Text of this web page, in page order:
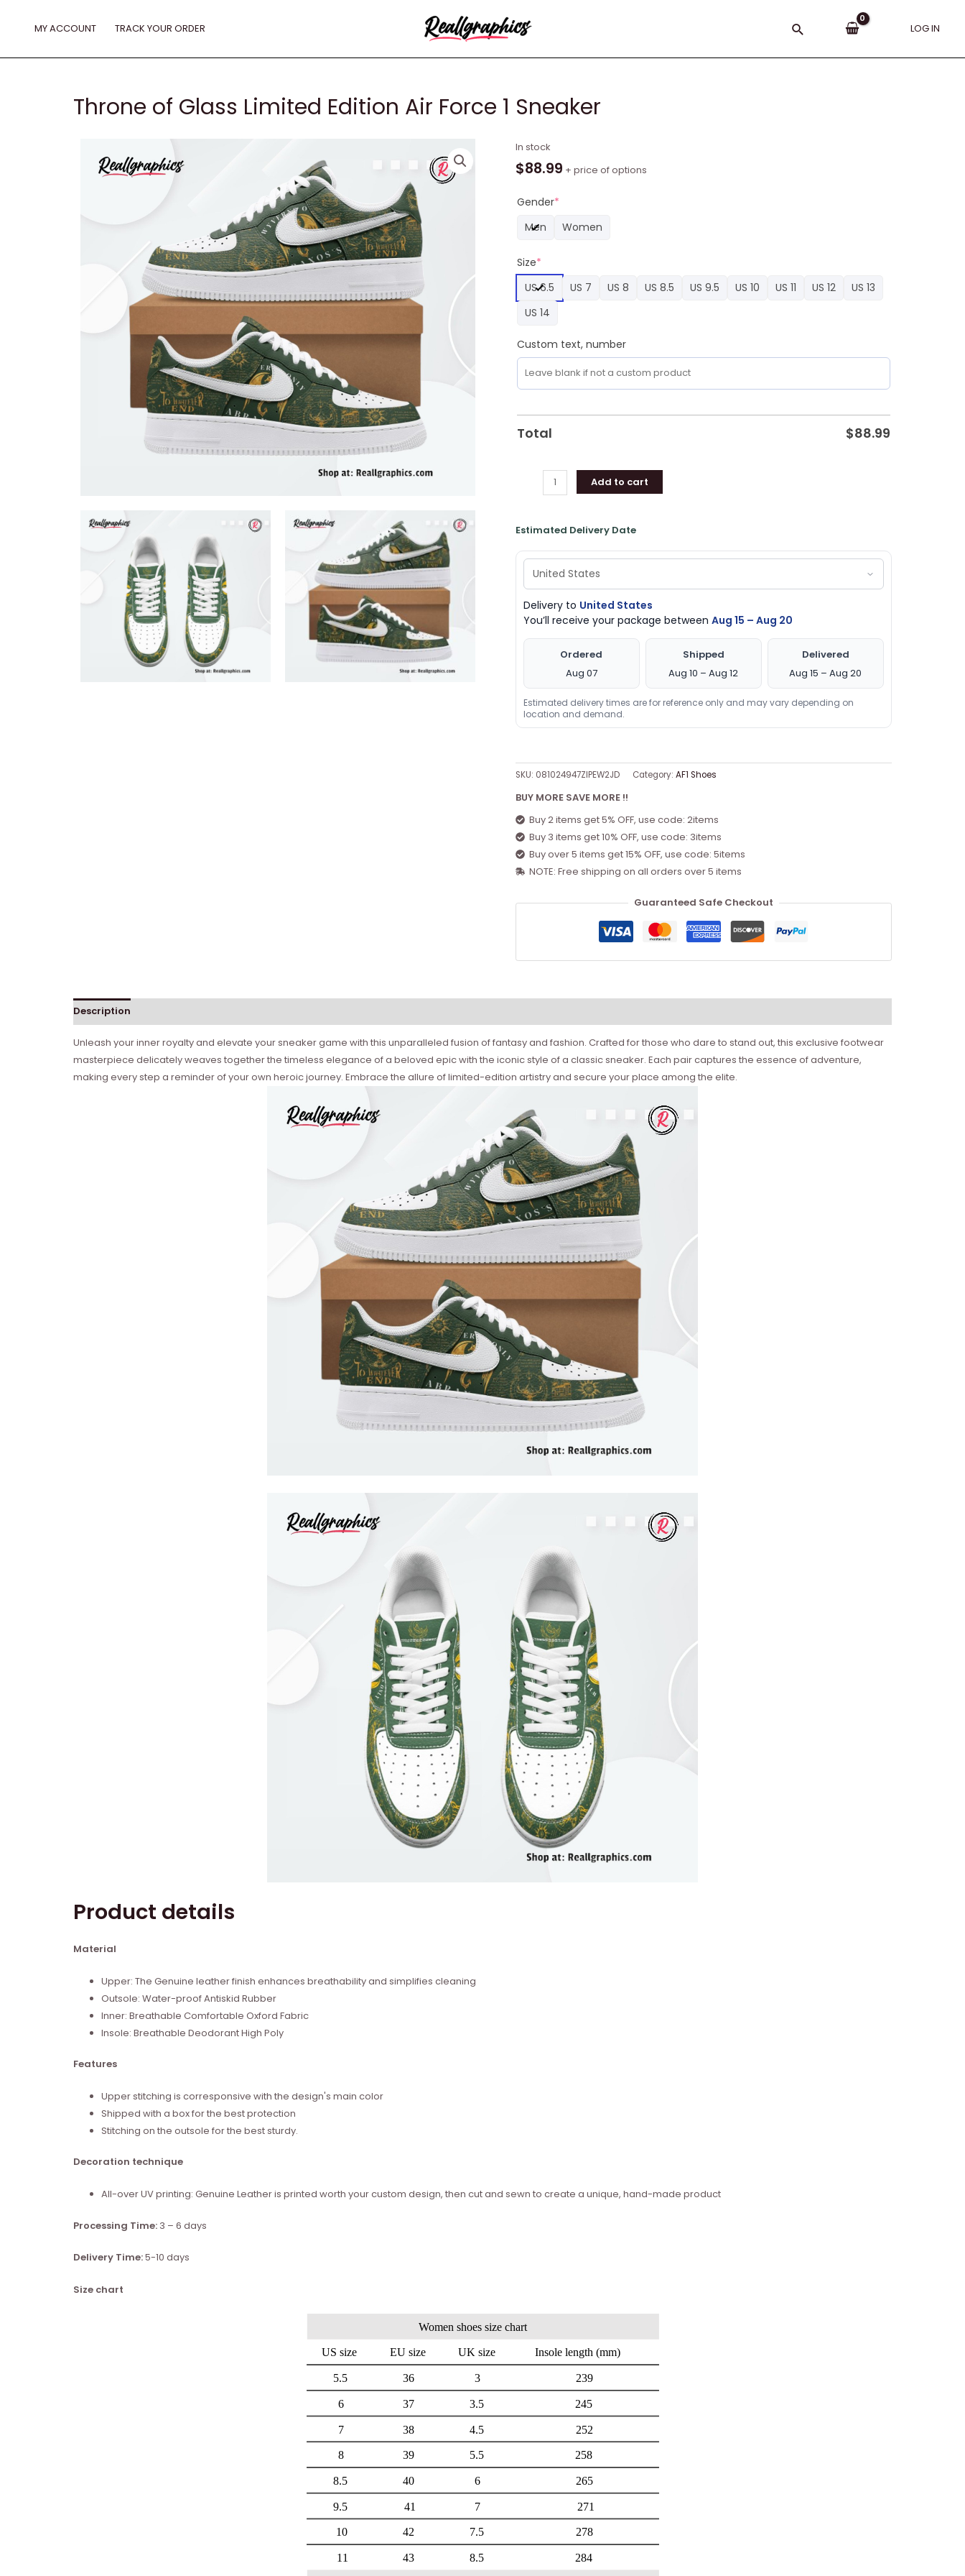
MY ACCOUNT TRACK YOUR ORDER Search LOG IN
Throne of Glass Limited Edition Air Force 1 Sneaker
In stock
$88.99 + price of options
Gender*
Men
Women
Size*
US 6.5
US 7 US 8 US 8.5 US 9.5 US 10 US 11 US 12
US 13
US 14
Custom text, number
Total $88.99
Throne
of
Limited
Air
1
Sneaker
quantity
Add to cart
Estimated Delivery Date
Delivery to United States
You’ll receive your package between Aug 15 – Aug 20
Ordered
Aug 07
Shipped
Aug 10 – Aug 12
Delivered
Aug 15 – Aug 20
Estimated delivery times are for reference only and may vary depending on
location and demand.
SKU: 081024947ZIPEW2JD Category: AF1 Shoes
BUY MORE SAVE MORE !!
Buy 2 items get 5% OFF, use code: 2items
Buy 3 items get 10% OFF, use code: 3items
Buy over 5 items get 15% OFF, use code: 5items
NOTE: Free shipping on all orders over 5 items
Guaranteed Safe Checkout
Description
Unleash your inner royalty and elevate your sneaker game with this unparalleled fusion of fantasy and fashion. Crafted for those who dare to stand out, this exclusive footwear
masterpiece delicately weaves together the timeless elegance of a beloved epic with the iconic style of a classic sneaker. Each pair captures the essence of adventure,
making every step a reminder of your own heroic journey. Embrace the allure of limited-edition artistry and secure your place among the elite.
Product details
Material
Upper: The Genuine leather finish enhances breathability and simplifies cleaning
Outsole: Water-proof Antiskid Rubber
Inner: Breathable Comfortable Oxford Fabric
Insole: Breathable Deodorant High Poly
Features
Upper stitching is corresponsive with the design's main color
Shipped with a box for the best protection
Stitching on the outsole for the best sturdy.
Decoration technique
All-over UV printing: Genuine Leather is printed worth your custom design, then cut and sewn to create a unique, hand-made product
Processing Time: 3 – 6 days
Delivery Time:5-10 days
Size chart